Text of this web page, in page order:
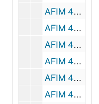
AFIM 49033-49034-DVP: Hockey: Notre Dame vs Ferris State [Jumbotron], 2011/1210
AFIM 49035-49036-DVP: Hockey: Notre Dame vs Boston University [Jumbotron], 2011/1231
AFIM 49037-49038-DVP: Hockey: Notre Dame vs Russian Red Stars [Jumbotron], 2012/0103
AFIM 49039-49040-DVP: Hockey: Notre Dame vs Western Michigan [Jumbotron], 2012/0113
AFIM 49041-49042-DVP: Hockey: Notre Dame vs Bowling Green [Jumbotron], 2012/0203
AFIM 49043-49044-DVP: Hockey: Notre Dame vs Bowling Green [Jumbotron], 2012/0204